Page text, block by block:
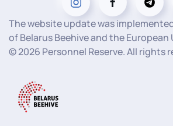
The website update was
of Belarus Beehive and the European
©2026 Personnel Reserve. All rights